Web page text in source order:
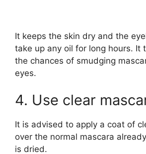
It keeps the skin dry and the
take up any oil for long hours. It
the chances of smudging
eyes.
4. Use clear
It is advised to apply a coat of
over the normal mascara
is dried.